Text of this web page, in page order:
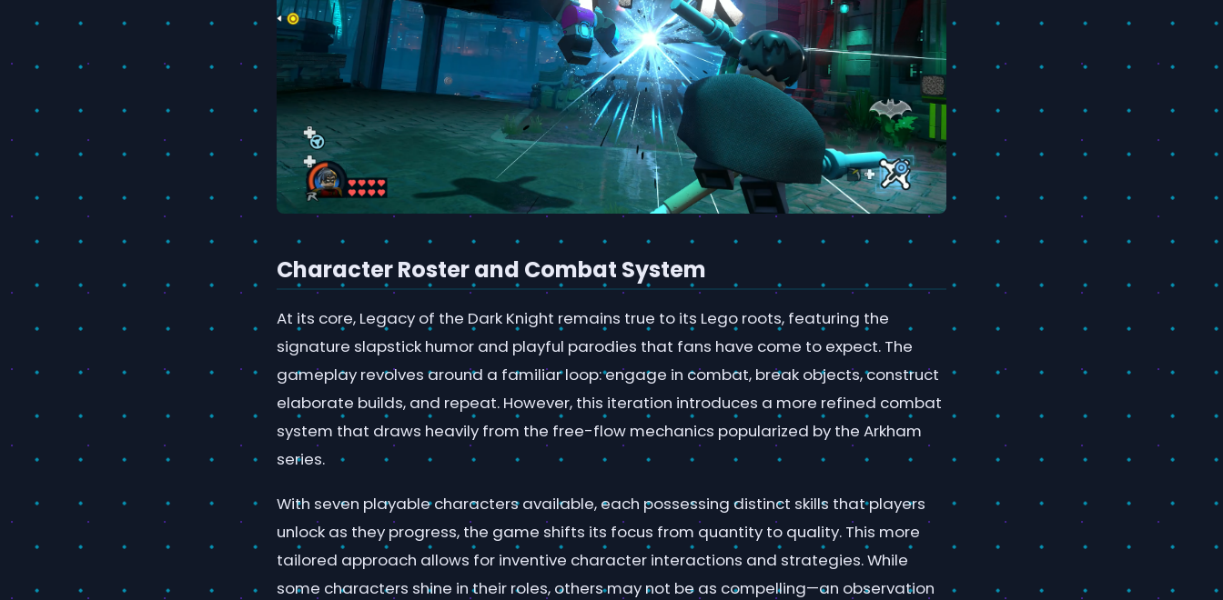
Character Roster and Combat System
At its core, Legacy of the Dark Knight remains true to its Lego roots, featuring the
signature slapstick humor and playful parodies that fans have come to expect. The
gameplay revolves around a familiar loop: engage in combat, break objects, construct
elaborate builds, and repeat. However, this iteration introduces a more refined combat
system that draws heavily from the free-flow mechanics popularized by the Arkham
series.
With seven playable characters available, each possessing distinct skills that players
unlock as they progress, the game shifts its focus from quantity to quality. This more
tailored approach allows for inventive character interactions and strategies. While
some characters shine in their roles, others may not be as compelling—an observation